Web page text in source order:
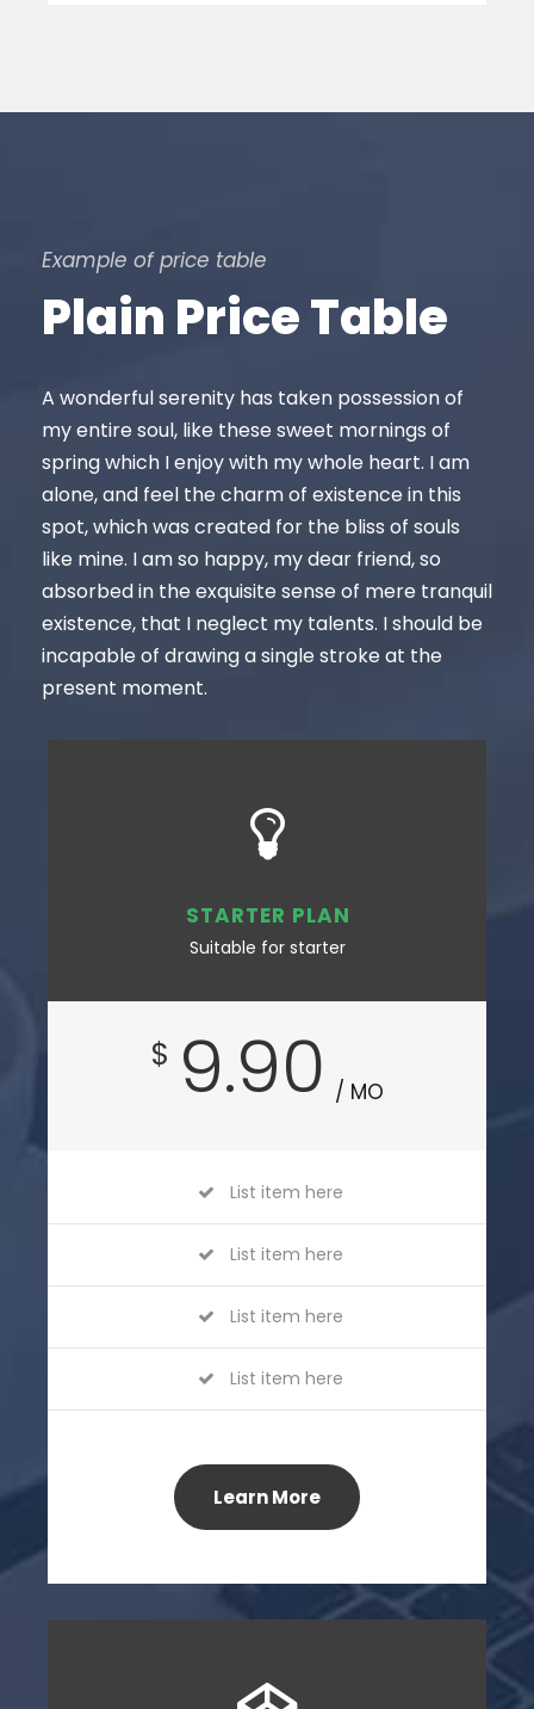
Example of price table
Plain Price Table
A wonderful serenity has taken possession of
my entire soul, like these sweet mornings of
spring which I enjoy with my whole heart. I am
alone, and feel the charm of existence in this
spot, which was created for the bliss of souls
like mine. I am so happy, my dear friend, so
absorbed in the exquisite sense of mere tranquil
existence, that I neglect my talents. I should be
incapable of drawing a single stroke at the
present moment.
STARTER PLAN
Suitable for starter
$ 9.90 / MO
List item here
List item here
List item here
List item here
Learn More